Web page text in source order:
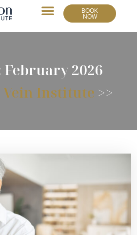
BOOK
NOW
February 2026
Vein Institute >>